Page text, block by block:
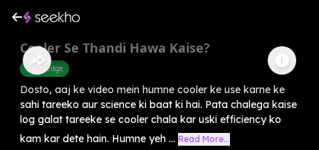
Cooler Se Thandi Hawa Kaise?
Knowledge
Dosto, aaj ke video mein humne cooler ke use karne ke
sahi tareeko aur science ki baat ki hai. Pata chalega kaise
log galat tareeke se cooler chala kar uski efficiency ko
kam kar dete hain. Humne yeh ... Read More...